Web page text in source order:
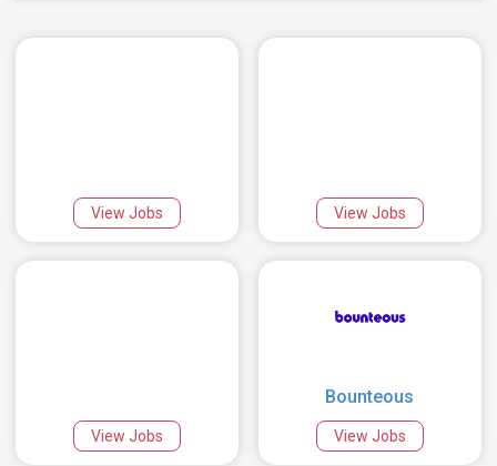
View Jobs View Jobs
View Jobs
Bounteous
View Jobs